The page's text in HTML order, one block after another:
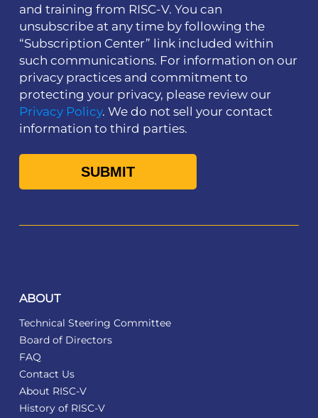
and training from RISC-V. You can
unsubscribe at any time by following the
“Subscription Center” link included within
such communications. For information on our
privacy practices and commitment to
protecting your privacy, please review our
Privacy Policy. We do not sell your contact
information to third parties.
ABOUT
Technical Steering Committee
Board of Directors
FAQ
Contact Us
About RISC-V
History of RISC-V